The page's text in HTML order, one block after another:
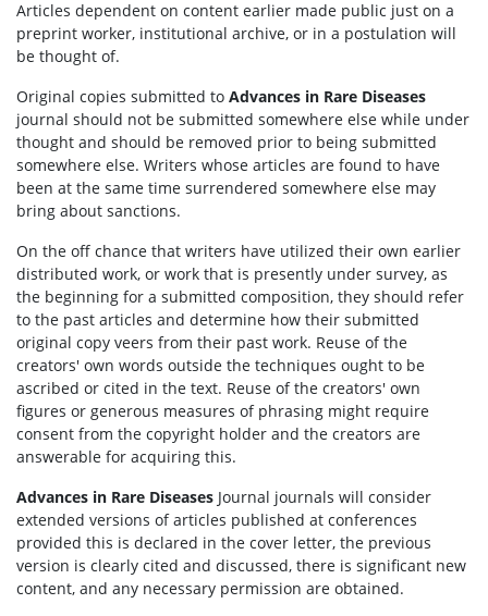
Articles dependent on content earlier made public just on a
preprint worker, institutional archive, or in a postulation will
be thought of.
Original copies submitted to Advances in Rare Diseases
journal should not be submitted somewhere else while under
thought and should be removed prior to being submitted
somewhere else. Writers whose articles are found to have
been at the same time surrendered somewhere else may
bring about sanctions.
On the off chance that writers have utilized their own earlier
distributed work, or work that is presently under survey, as
the beginning for a submitted composition, they should refer
to the past articles and determine how their submitted
original copy veers from their past work. Reuse of the
creators' own words outside the techniques ought to be
ascribed or cited in the text. Reuse of the creators' own
figures or generous measures of phrasing might require
consent from the copyright holder and the creators are
answerable for acquiring this.
Advances in Rare Diseases Journal journals will consider
extended versions of articles published at conferences
provided this is declared in the cover letter, the previous
version is clearly cited and discussed, there is significant new
content, and any necessary permission are obtained.